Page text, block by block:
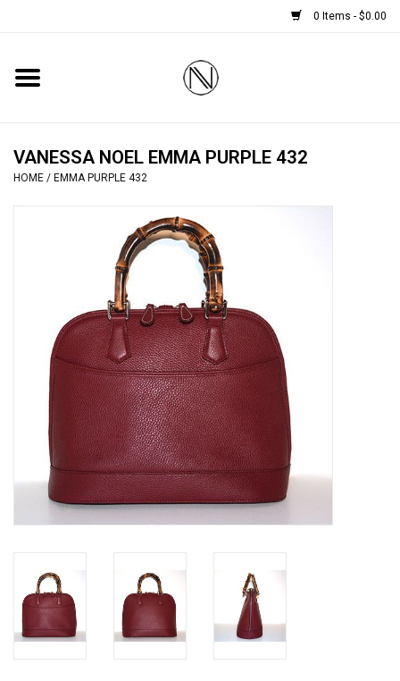
0 Items - $0.00
Home
BOOTS
SMALL ACCESSORIES
BABY CASHMERE SCARVES
Jewels
HOME DECOR
SALE
VANESSA NOEL EMMA PURPLE 432
HOME / EMMA PURPLE 432